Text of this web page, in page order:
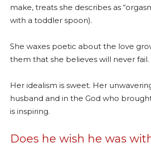
make, treats she describes as
with a toddler spoon).
She waxes poetic about the love
them that she believes will never fail.
Her idealism is sweet. Her
husband and in the God who
is inspiring.
Does he wish he was